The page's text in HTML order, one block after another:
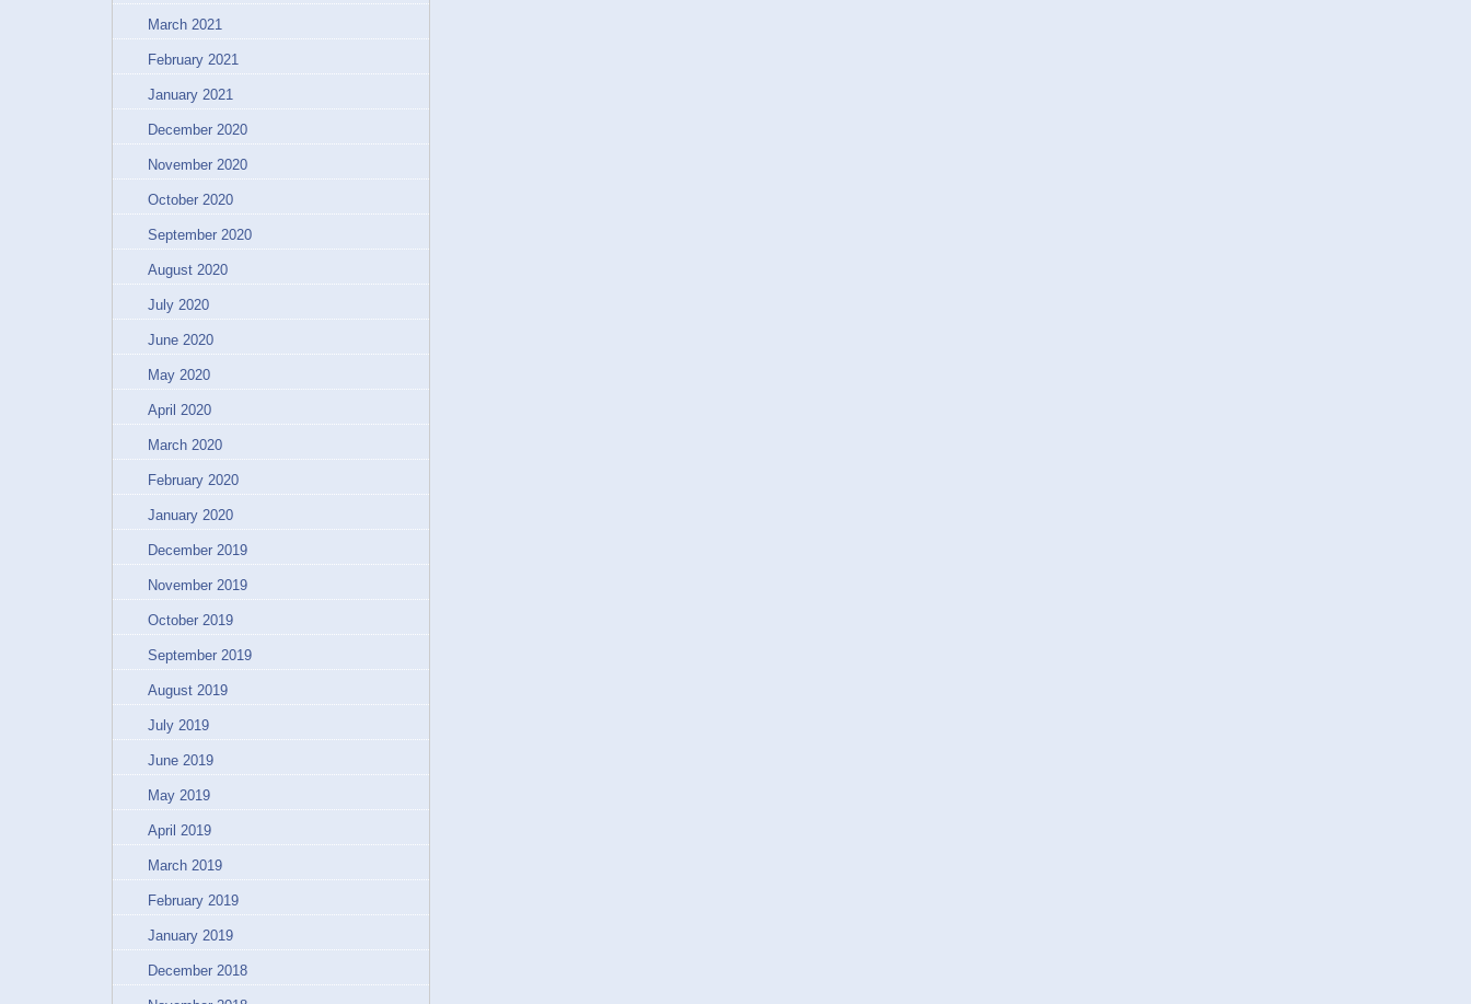
March 2021
February 2021
January 2021
December 2020
November 2020
October 2020
September 2020
August 2020
July 2020
June 2020
May 2020
April 2020
March 2020
February 2020
January 2020
December 2019
November 2019
October 2019
September 2019
August 2019
July 2019
June 2019
May 2019
April 2019
March 2019
February 2019
January 2019
December 2018